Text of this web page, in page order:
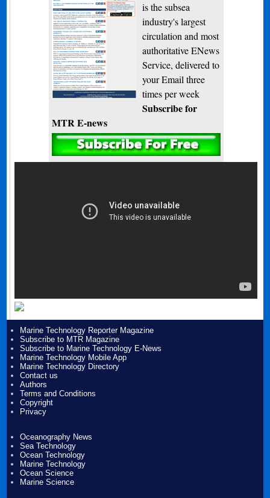
is the subsea
industry's largest
circulation and most
authoritative ENews
Service, delivered to
your Email three
times per week
Subscribe for
MTR E-news
Marine Technology Reporter Magazine
Subscribe to MTR Magazine
Subscribe to Marine Technology E-News
Marine Technology Mobile App
Marine Technology Directory
Contact us
Authors
Terms and Conditions
Copyright
Privacy
Oceanography News
Sea Technology
Ocean Technology
Marine Technology
Ocean Science
Marine Science